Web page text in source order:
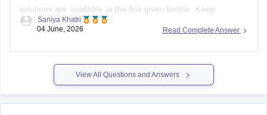
solutions are available at the link given below. Keep
checking for updated uploads when NCERT PYQs (Previous
Read Complete Answer
Saniya Khatri
04 June, 2026
View All Questions and Answers